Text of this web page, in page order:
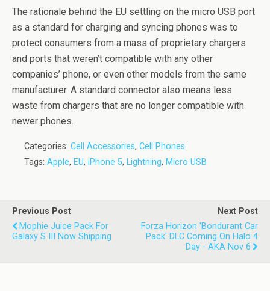
The rationale behind the EU settling on the micro USB port
as a standard for charging and syncing phones was to
protect consumers from a mass of proprietary chargers
and ports that weren’t compatible with any other
companies’ phone, or even other models from the same
manufacturer. A standard connector also means less
waste from chargers that are no longer compatible with
newer phones.
Categories: Cell Accessories, Cell Phones
Tags: Apple, EU, iPhone 5, Lightning, Micro USB
Previous Post
Mophie Juice Pack For
Galaxy S III Now Shipping
Next Post
Forza Horizon 'Bondurant Car
Pack' DLC Coming On Halo 4
Day - AKA Nov 6